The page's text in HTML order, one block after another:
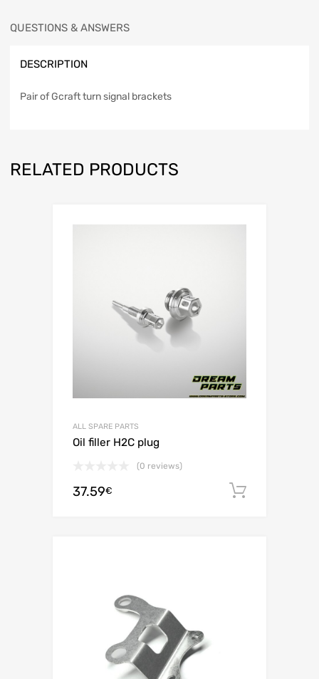
QUESTIONS & ANSWERS
DESCRIPTION
Pair of Gcraft turn signal brackets
RELATED PRODUCTS
ALL SPARE PARTS
Oil filler H2C plug
(0 reviews)
37.59€